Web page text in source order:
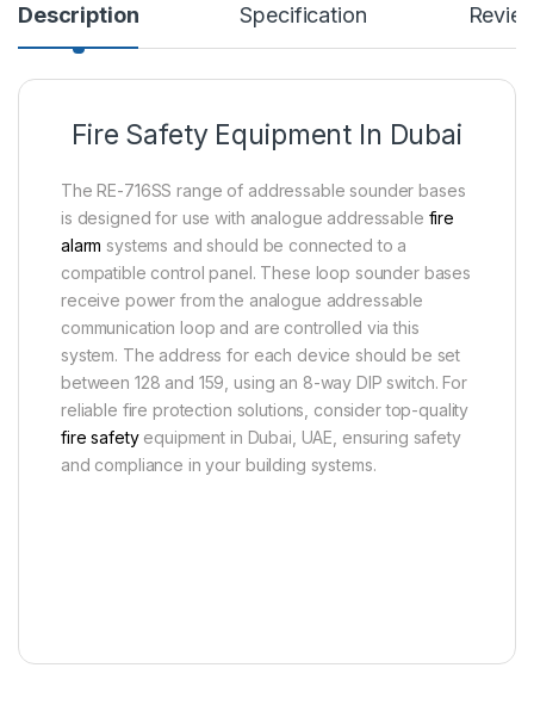
Description Specification
Fire Safety Equipment In Dubai
The RE-716SS range of addressable sounder bases
is designed for use with analogue addressable fire
alarm systems and should be connected to a
compatible control panel. These loop sounder bases
receive power from the analogue addressable
communication loop and are controlled via this
system. The address for each device should be set
between 128 and 159, using an 8-way DIP switch. For
reliable fire protection solutions, consider top-quality
fire safetyequipment in Dubai, UAE, ensuring safety
and compliance in your building systems.